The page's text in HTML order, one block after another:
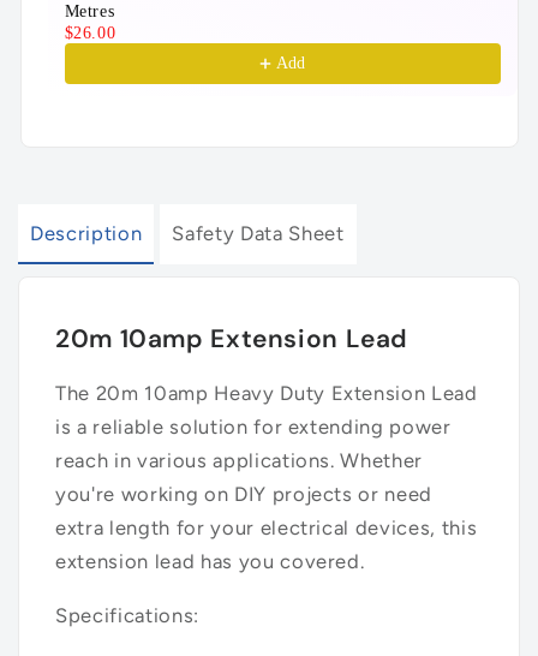
Metres
$26.00
Add
Description Safety Data Sheet
20m 10amp Extension Lead
The 20m 10amp Heavy Duty Extension Lead
is a reliable solution for extending power
reach in various applications. Whether
you're working on DIY projects or need
extra length for your electrical devices, this
extension lead has you covered.
Specifications: